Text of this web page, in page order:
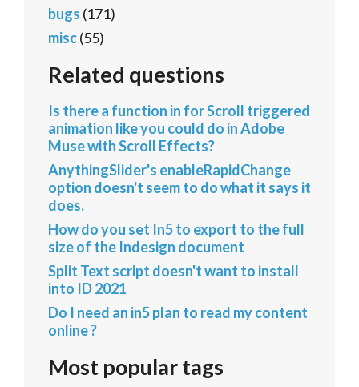
bugs (171)
misc(55)
Related questions
Is there a function in for Scroll triggered
animation like you could do in Adobe
Muse with Scroll Effects?
AnythingSlider's enableRapidChange
option doesn't seem to do what it says it
does.
How do you set In5 to export to the full
size of the Indesign document
Split Text script doesn't want to install
into ID 2021
Do I need an in5 plan to read my content
online ?
Most popular tags